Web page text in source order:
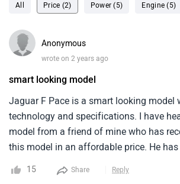
All Price (2) Power (5) Engine (5)
Anonymous
wrote on 2 years ago
smart looking model
Jaguar F Pace is a smart looking model
technology and specifications. I have
model from a friend of mine who has
this model in an affordable price. He
of this model which looks magnificent
in only one variant and has automatic
15 Share Reply